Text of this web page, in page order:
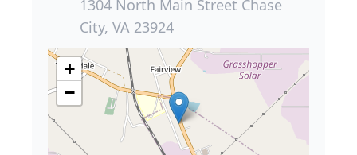
1304 North Main Street Chase
City, VA 23924
+
−